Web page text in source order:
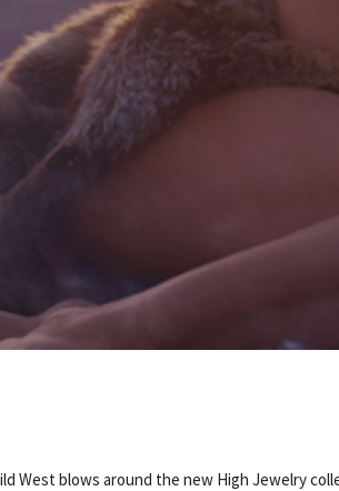
West blows around the new High Jewelry